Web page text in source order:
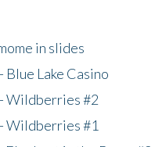
in slides
Lake Casino
Wildberries #2
Wildberries #1